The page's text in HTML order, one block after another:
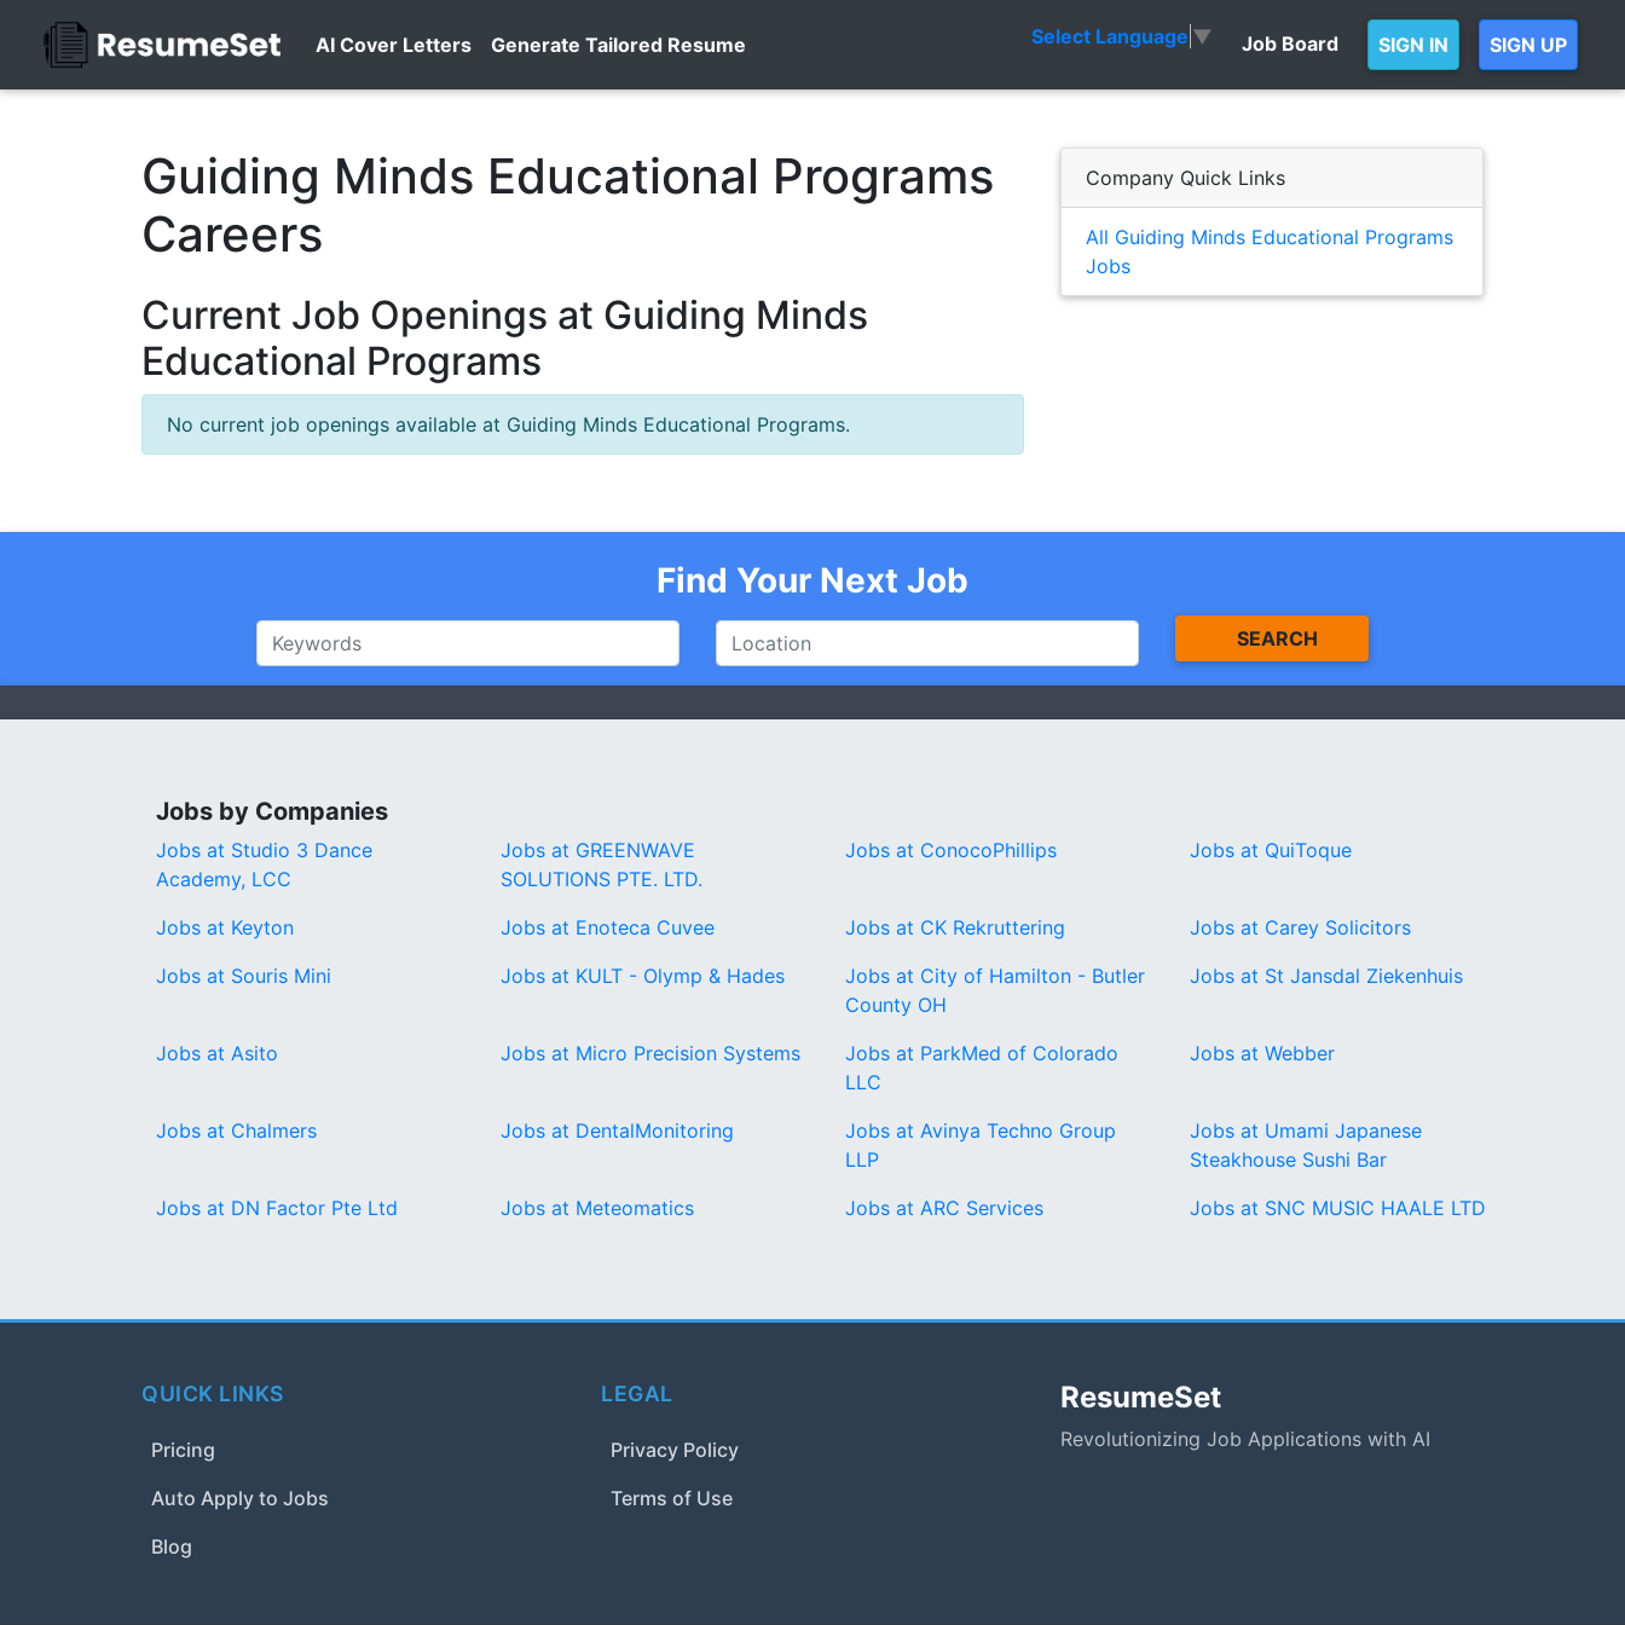
AI Cover Letters Generate Tailored Resume Select Language ▼ Job Board SIGN IN SIGN UP
Guiding Minds Educational Programs
Careers
Current Job Openings at Guiding Minds
Educational Programs
No current job openings available at Guiding Minds Educational Programs.
Company Quick Links
All Guiding Minds Educational Programs
Jobs
Find Your Next Job
SEARCH
Jobs by Companies
Jobs at Studio 3 Dance
Academy, LCC
Jobs at GREENWAVE
SOLUTIONS PTE. LTD.
Jobs at ConocoPhillips Jobs at QuiToque
Jobs at Keyton Jobs at Enoteca Cuvee Jobs at CK Rekruttering
Jobs at Carey Solicitors
Jobs at Souris Mini
Jobs at KULT - Olymp & Hades
Jobs at City of Hamilton - Butler
County OH
Jobs at St Jansdal Ziekenhuis
Jobs at Asito Jobs at Micro Precision Systems
Jobs at ParkMed of Colorado
LLC
Jobs at Webber
Jobs at Chalmers Jobs at DentalMonitoring
Jobs at Avinya Techno Group
LLP
Jobs at Umami Japanese
Steakhouse Sushi Bar
Jobs at DN Factor Pte Ltd
Jobs at Meteomatics Jobs at ARC Services Jobs at SNC MUSIC HAALE LTD
QUICK LINKS
Pricing
Auto Apply to Jobs
Blog
LEGAL
Privacy Policy
Terms of Use
ResumeSet
Revolutionizing Job Applications with AI